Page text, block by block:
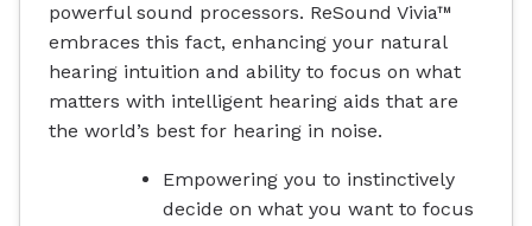
powerful sound processors. ReSound Vivia™
embraces this fact, enhancing your natural
hearing intuition and ability to focus on what
matters with intelligent hearing aids that are
the world’s best for hearing in noise.
Empowering you to instinctively
decide on what you want to focus